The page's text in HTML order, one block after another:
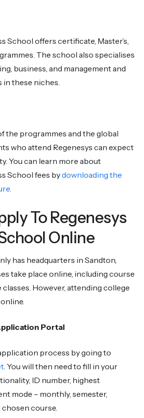
School offers certificate, Master’s,
The school also specialises
business, and management and
these niches.
the programmes and the global
who attend Regenesys can expect
You can learn more about
School fees bydownloading the
To Regenesys
Online
has headquarters in Sandton,
take place online, including course
classes. However, attending college
Portal
process by going to
. You will then need to fill in your
ID number, highest
mode – monthly, semester,
chosen course.